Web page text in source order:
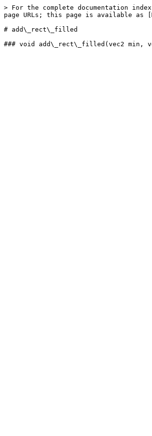
> For the complete documentation
page URLs; this page is available as
# add\_rect\_filled